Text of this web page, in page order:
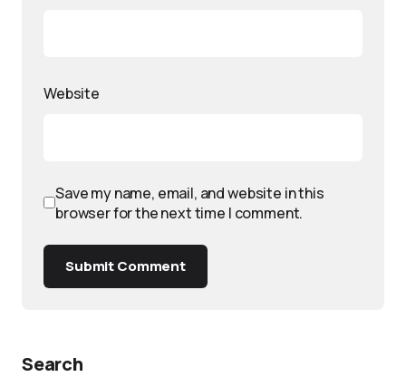
Website
Save my name, email, and website in this
browser for the next time I comment.
Submit Comment
Search